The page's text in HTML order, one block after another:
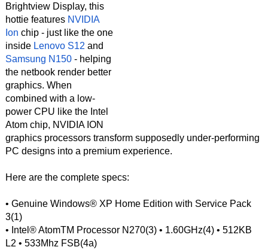
Brightview Display, this
hottie features NVIDIA
Ion chip - just like the one
inside Lenovo S12 and
Samsung N150- helping
the netbook render better
graphics. When
combined with a low-
power CPU like the Intel
Atom chip, NVIDIA ION
graphics processors transform supposedly under-performing
PC designs into a premium experience.
Here are the complete specs:
• Genuine Windows® XP Home Edition with Service Pack
3(1)
• Intel® AtomTM Processor N270(3) • 1.60GHz(4) • 512KB
L2 • 533Mhz FSB(4a)